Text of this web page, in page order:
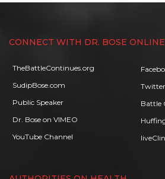
CONNECT WITH DR. BOSE ONLINE
TheBattleContinues.org
SudipBose.com
Public Speaker
Dr. Bose on VIMEO
YouTube Channel
Twitter
Battle